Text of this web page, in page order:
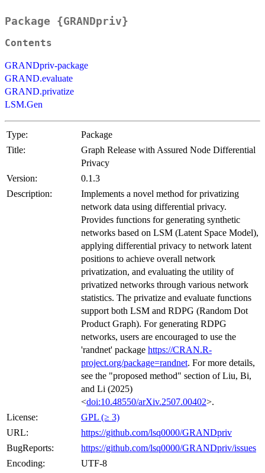
Package {GRANDpriv}
Contents
GRANDpriv-package
GRAND.evaluate
GRAND.privatize
LSM.Gen
Type:
Package
Title:
Graph Release with Assured Node Differential
Privacy
Version:
0.1.3
Description:
Implements a novel method for privatizing
network data using differential privacy.
Provides functions for generating synthetic
networks based on LSM (Latent Space Model),
applying differential privacy to network latent
positions to achieve overall network
privatization, and evaluating the utility of
privatized networks through various network
statistics. The privatize and evaluate functions
support both LSM and RDPG (Random Dot
Product Graph). For generating RDPG
networks, users are encouraged to use the
'randnet' package https://CRAN.R-
project.org/package=randnet. For more details,
see the "proposed method" section of Liu, Bi,
and Li (2025)
<doi:10.48550/arXiv.2507.00402>.
License:
GPL (≥ 3)
URL:
https://github.com/lsq0000/GRANDpriv
BugReports:
https://github.com/lsq0000/GRANDpriv/issues
Encoding:
UTF-8